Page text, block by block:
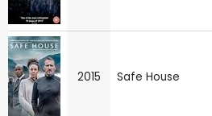
2015 Safe House